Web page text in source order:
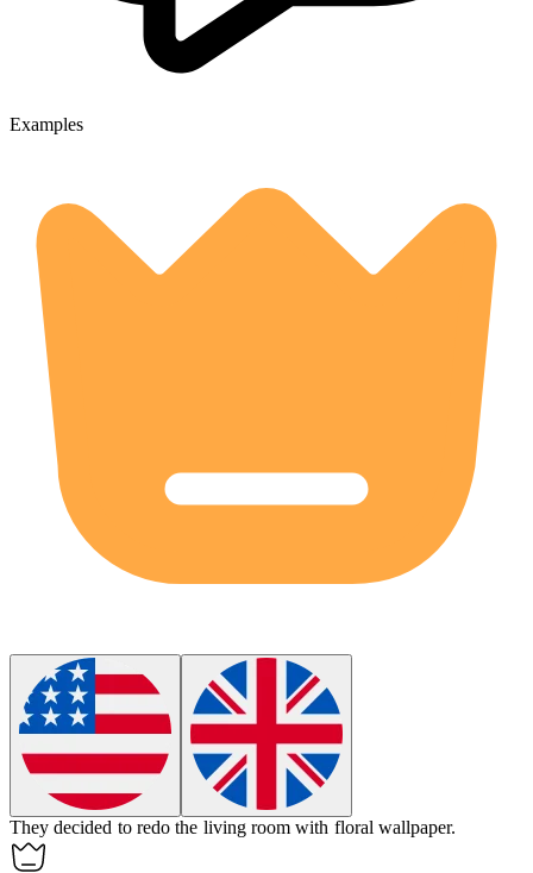
Examples
They decided to redo the living room with floral wallpaper.